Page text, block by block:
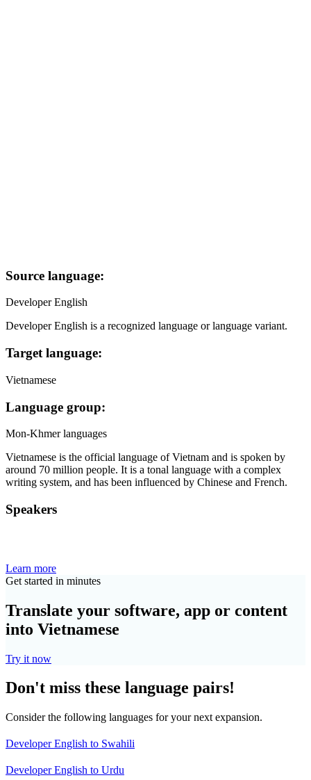
Source language:
Developer English
Developer English is a recognized language or language variant.
Target language:
Vietnamese
Language group:
Mon-Khmer languages
Vietnamese is the official language of Vietnam and is spoken by
around 70 million people. It is a tonal language with a complex
writing system, and has been influenced by Chinese and French.
Speakers
Learn more
Get started in minutes
Translate your software, app or content
into Vietnamese
Try it now
Don't miss these language pairs!
Consider the following languages for your next expansion.
Developer English to Swahili
Developer English to Urdu